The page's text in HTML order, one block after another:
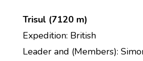
Trisul (7120 m)
Expedition: British
Leader and (Members):